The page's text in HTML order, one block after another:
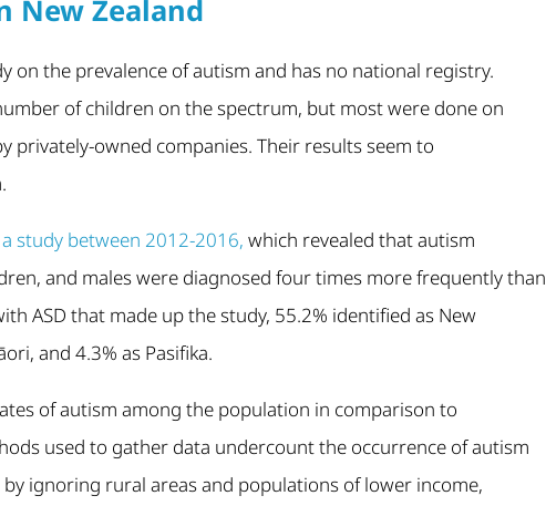
New Zealand
on the prevalence of autism and has no national registry.
of children on the spectrum, but most were done on
privately-owned companies. Their results seem to
study between 2012-2016, which revealed that autism
and males were diagnosed four times more frequently than
ASD that made up the study, 55.2% identified as New
and 4.3% as Pasifika.
of autism among the population in comparison to
used to gather data undercount the occurrence of autism
ignoring rural areas and populations of lower income,